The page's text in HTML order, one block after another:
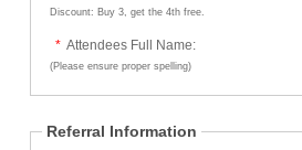
Discount: Buy 3, get the 4th free.
* Attendees Full Name:
(Please ensure proper spelling)
Referral Information